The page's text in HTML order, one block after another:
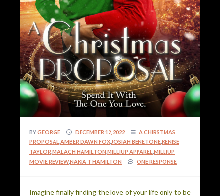
BYGEORGE DECEMBER 12, 2022
A CHIRSTMAS
PROPOSAL AMBER DAWN FOX JOSIAH BENETONEKENISE
TAYLOR MALACH HAMILTON MILLIUP APPAREL MILLIUP
MOVIE REVIEW,NAKIA T HAMILTON ONE RESPONSE
Imagine finally finding the love of your life only to be